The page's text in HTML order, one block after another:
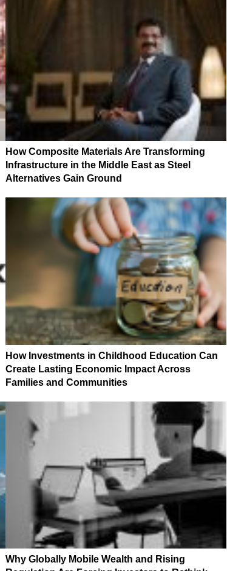
How Composite Materials Are Transforming
Infrastructure in the Middle East as Steel
Alternatives Gain Ground
How Investments in Childhood Education Can
Create Lasting Economic Impact Across
Families and Communities
Why Globally Mobile Wealth and Rising